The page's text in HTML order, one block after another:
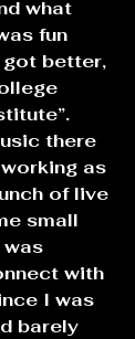
what
fun
got better,
there
as
of live
small
was
with
I was
barely